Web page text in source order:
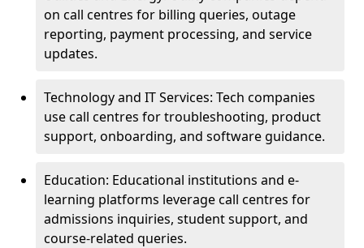
on call centres for billing queries, outage
reporting, payment processing, and service
updates.
Technology and IT Services: Tech companies
use call centres for troubleshooting, product
support, onboarding, and software guidance.
Education: Educational institutions and e-
learning platforms leverage call centres for
admissions inquiries, student support, and
course-related queries.